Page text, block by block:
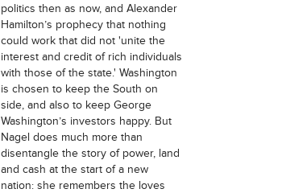
politics then as now, and Alexander
Hamilton’s prophecy that nothing
could work that did not 'unite the
interest and credit of rich individuals
with those of the state.' Washington
is chosen to keep the South on
side, and also to keep George
Washington’s investors happy. But
Nagel does much more than
disentangle the story of power, land
and cash at the start of a new
nation: she remembers the loves